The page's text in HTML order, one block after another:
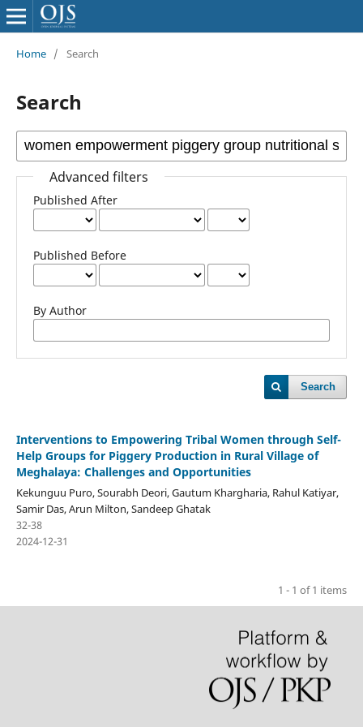
Home / Search
Search
Advanced filters
Published After
Published Before
By Author
Search
Interventions to Empowering Tribal Women through Self-
Help Groups for Piggery Production in Rural Village of
Meghalaya: Challenges and Opportunities
Kekunguu Puro, Sourabh Deori, Gautum Khargharia, Rahul Katiyar,
Samir Das, Arun Milton, Sandeep Ghatak
32-38
2024-12-31
1 - 1 of 1 items